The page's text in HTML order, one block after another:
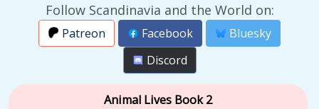
Follow Scandinavia and the World on:
Patreon Facebook
Bluesky
Discord
Animal Lives Book 2